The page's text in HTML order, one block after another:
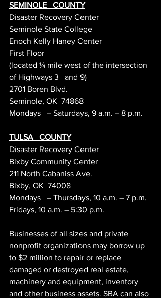
SEMINOLE   COUNTY
Disaster Recovery Center
Seminole State College
Enoch Kelly Haney Center
First Floor
(located ¼ mile west of the intersection
of Highways 3   and 9)
2701 Boren Blvd.
Seminole, OK  74868
Mondays   – Saturdays, 9 a.m. – 8 p.m.
TULSA   COUNTY
Disaster Recovery Center
Bixby Community Center
211 North Cabaniss Ave.
Bixby, OK  74008
Mondays   – Thursdays, 10 a.m. – 7 p.m.
Fridays, 10 a.m. – 5:30 p.m.
Businesses of all sizes and private
nonprofit organizations may borrow up
to $2 million to repair or replace
damaged or destroyed real estate,
machinery and equipment, inventory
and other business assets. SBA can also